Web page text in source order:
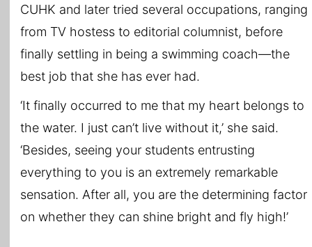
CUHK and later tried several occupations, ranging
from TV hostess to editorial columnist, before
finally settling in being a swimming coach—the
best job that she has ever had.
‘It finally occurred to me that my heart belongs to
the water. I just can’t live without it,’ she said.
‘Besides, seeing your students entrusting
everything to you is an extremely remarkable
sensation. After all, you are the determining factor
on whether they can shine bright and fly high!’